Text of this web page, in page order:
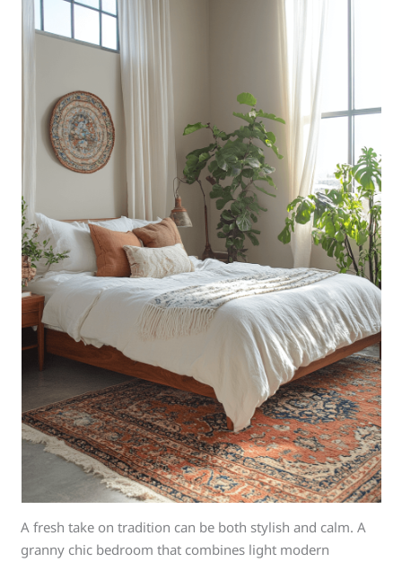
A fresh take on tradition can be both stylish and calm. A
granny chic bedroom that combines light modern